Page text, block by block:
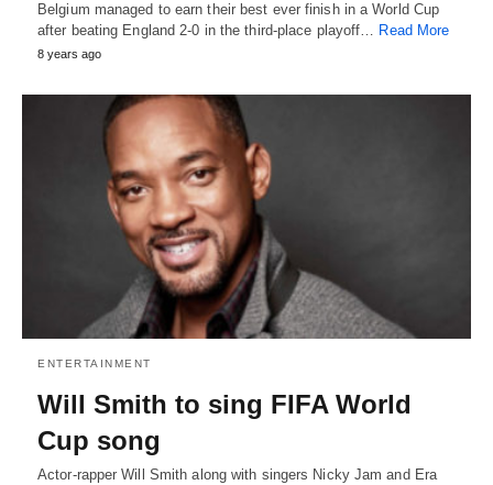
Belgium managed to earn their best ever finish in a World Cup
after beating England 2-0 in the third-place playoff… Read More
8 years ago
ENTERTAINMENT
Will Smith to sing FIFA World
Cup song
Actor-rapper Will Smith along with singers Nicky Jam and Era